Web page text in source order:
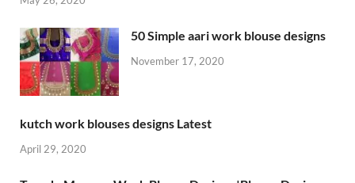
50 Simple aari work blouse designs
November 17, 2020
kutch work blouses designs Latest
April 29, 2020